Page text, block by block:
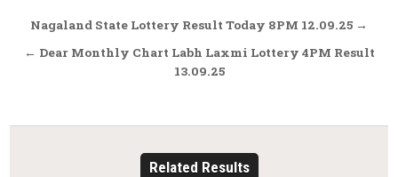
Post
navigation
Nagaland State Lottery Result Today 8PM 12.09.25 →
← Dear Monthly Chart Labh Laxmi Lottery 4PM Result
13.09.25
Related Results